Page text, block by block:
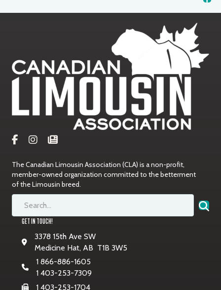
The Canadian Limousin Association (CLA) is a non-profit,
member-owned organization committed to the betterment
of the Limousin breed.
GET IN TOUCH!
3378 15th Ave SW
Medicine Hat, AB T1B 3W5
1 866-886-1605
1 403-253-7309
1 403-253-1704